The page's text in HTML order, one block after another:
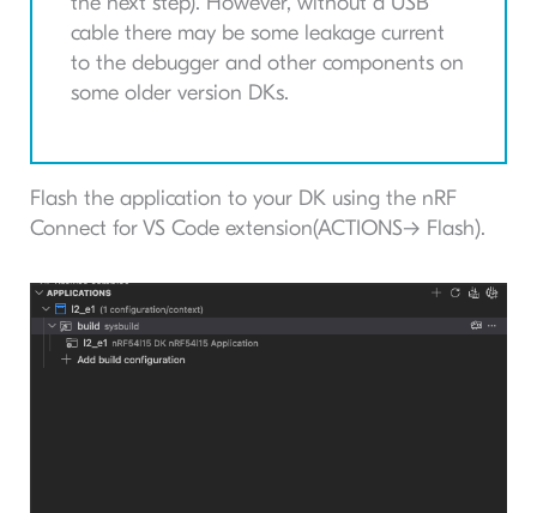
cable there may be some leakage current
to the debugger and other components on
some older version DKs.
Flash the application to your DK using the nRF
Connect for VS Code extension(ACTIONS-> Flash).